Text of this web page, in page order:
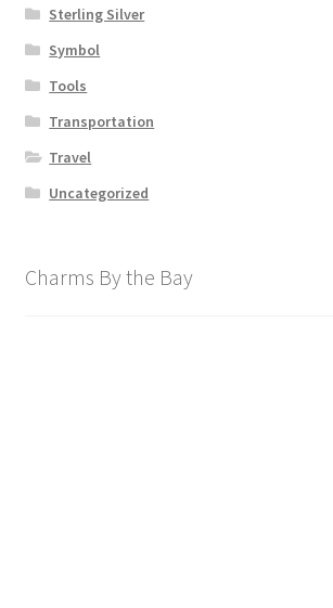
Sterling Silver
Symbol
Tools
Transportation
Travel
Uncategorized
Charms By the Bay